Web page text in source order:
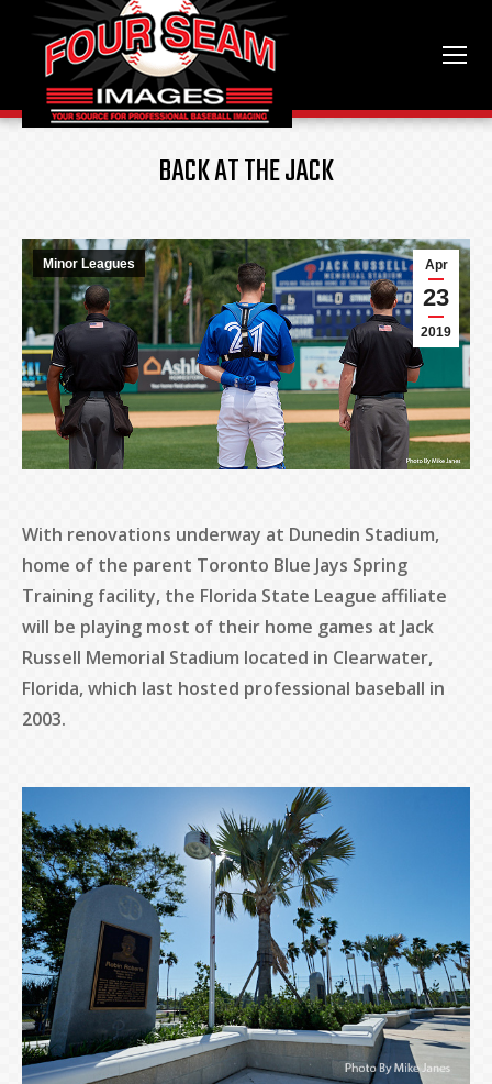
BACK AT THE JACK
Apr
23
2019
Minor Leagues
With renovations underway at Dunedin Stadium,
home of the parent Toronto Blue Jays Spring
Training facility, the Florida State League affiliate
will be playing most of their home games at Jack
Russell Memorial Stadium located in Clearwater,
Florida, which last hosted professional baseball in
2003.